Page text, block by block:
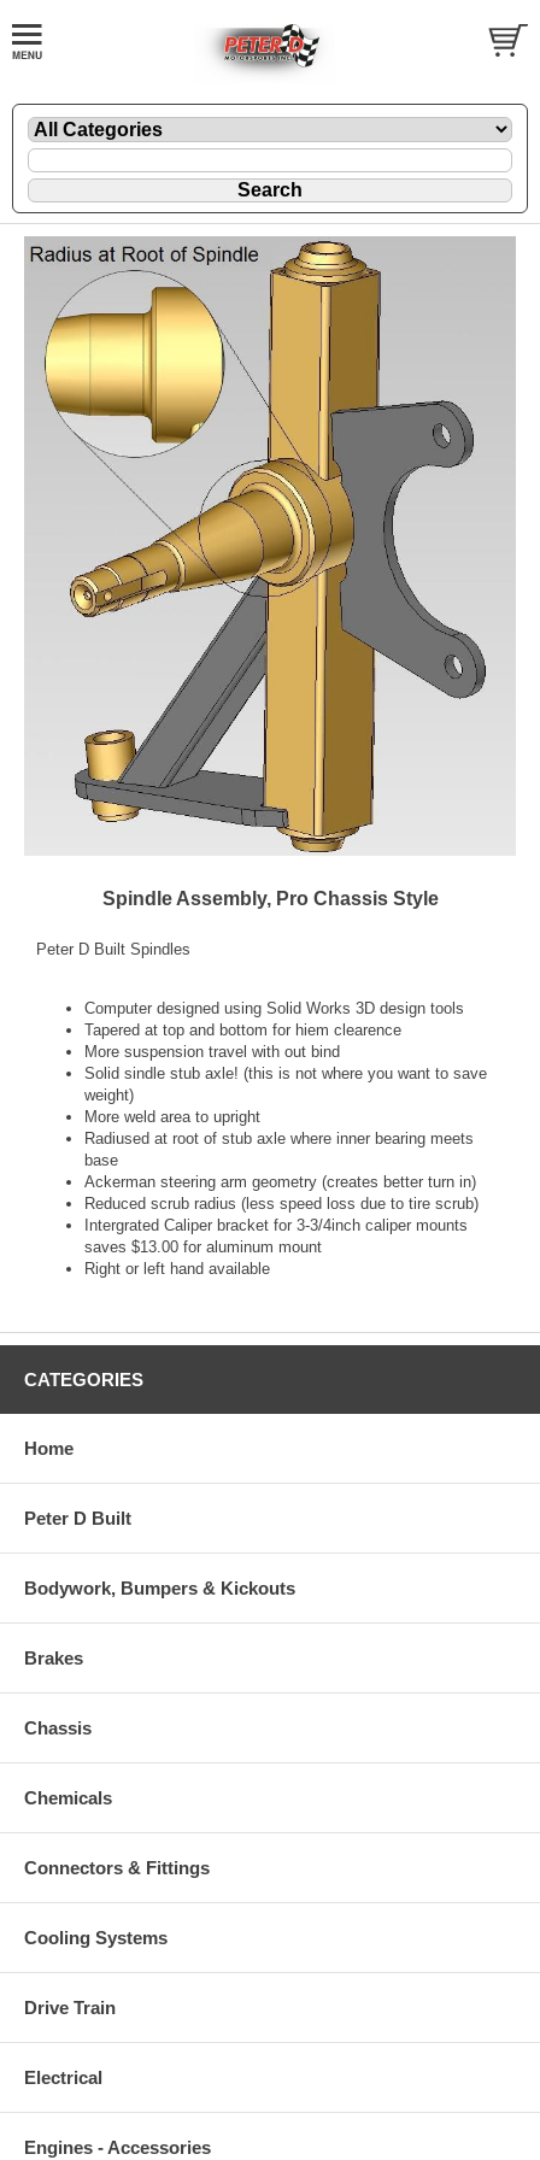
Spindle Assembly, Pro Chassis Style
Peter D Built Spindles
Computer designed using Solid Works 3D design tools
Tapered at top and bottom for hiem clearence
More suspension travel with out bind
Solid sindle stub axle! (this is not where you want to save
weight)
More weld area to upright
Radiused at root of stub axle where inner bearing meets
base
Ackerman steering arm geometry (creates better turn in)
Reduced scrub radius (less speed loss due to tire scrub)
Intergrated Caliper bracket for 3-3/4inch caliper mounts
saves $13.00 for aluminum mount
Right or left hand available
CATEGORIES
Home
Peter D Built
Bodywork, Bumpers & Kickouts
Brakes
Chassis
Chemicals
Connectors & Fittings
Cooling Systems
Drive Train
Electrical
Engines - Accessories